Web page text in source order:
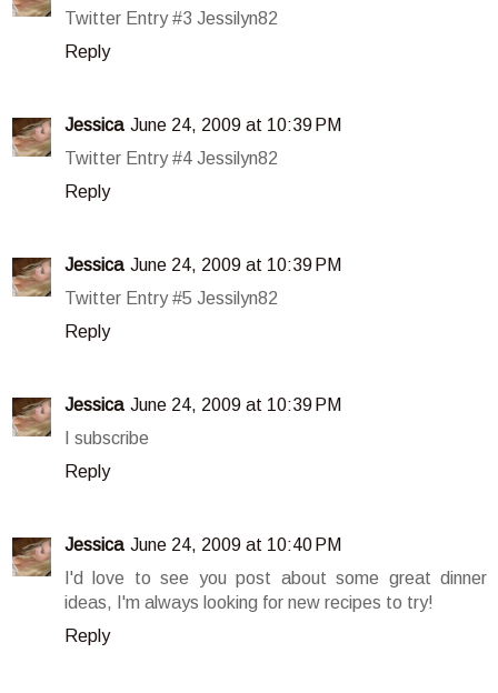
Twitter Entry #3 Jessilyn82
Reply
Jessica June 24, 2009 at 10:39 PM
Twitter Entry #4 Jessilyn82
Reply
Jessica June 24, 2009 at 10:39 PM
Twitter Entry #5 Jessilyn82
Reply
Jessica June 24, 2009 at 10:39 PM
I subscribe
Reply
Jessica June 24, 2009 at 10:40 PM
I'd love to see you post about some great dinner
ideas, I'm always looking for new recipes to try!
Reply